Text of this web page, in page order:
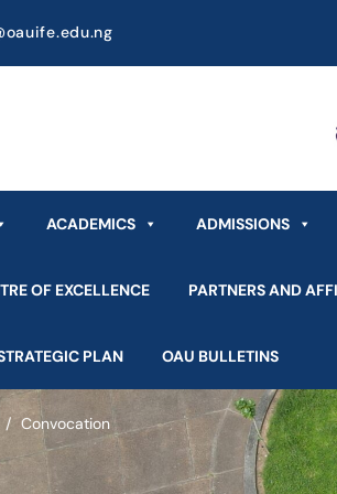
ACADEMICS ADMISSIONS
OF EXCELLENCE PARTNERS AND
PLAN OAU BULLETINS
Convocation